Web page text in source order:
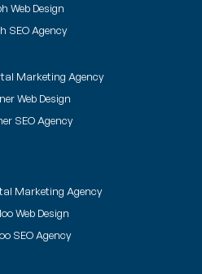
Web Design
SEO Agency
Marketing Agency
Web Design
SEO Agency
Marketing Agency
Web Design
SEO Agency